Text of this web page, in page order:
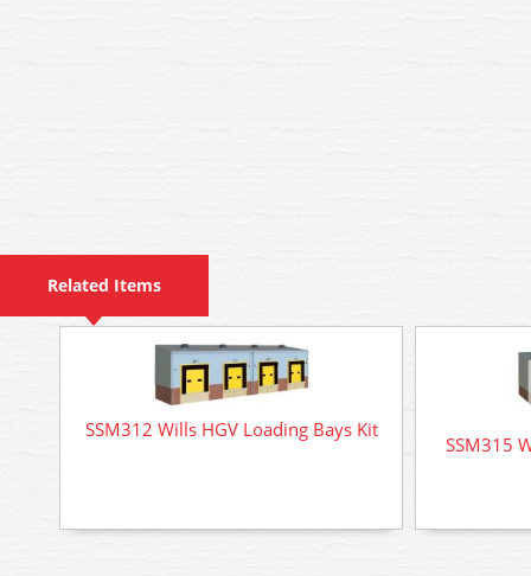
Related Items
SSM312 Wills HGV Loading Bays Kit
SSM315